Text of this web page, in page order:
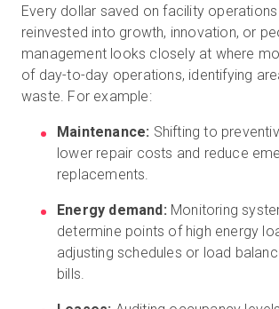
Every dollar saved on facility
reinvested into growth, innovation, or
management looks closely at where
of day-to-day operations, identifying
waste. For example:
Maintenance: Shifting to
lower repair costs and reduce
replacements.
Energy demand: Monitoring
determine points of high energy
adjusting schedules or load
bills.